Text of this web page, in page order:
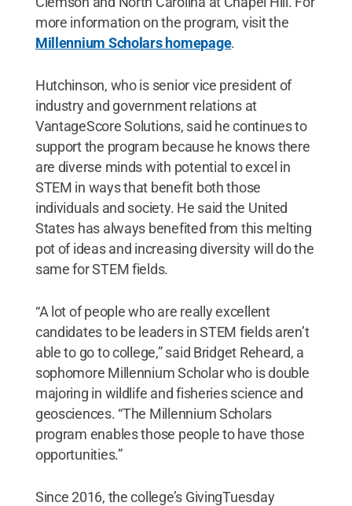
more information on the program, visit the
Millennium Scholars homepage.
Hutchinson, who is senior vice president of
industry and government relations at
VantageScore Solutions, said he continues to
support the program because he knows there
are diverse minds with potential to excel in
STEM in ways that benefit both those
individuals and society. He said the United
States has always benefited from this melting
pot of ideas and increasing diversity will do the
same for STEM fields.
“A lot of people who are really excellent
candidates to be leaders in STEM fields aren’t
able to go to college,” said Bridget Reheard, a
sophomore Millennium Scholar who is double
majoring in wildlife and fisheries science and
geosciences. “The Millennium Scholars
program enables those people to have those
opportunities.”
Since 2016, the college’s GivingTuesday